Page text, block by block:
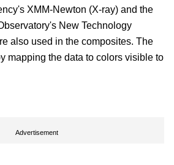
XMM-Newton (X-ray) and the
New Technology
also used in the composites. The
mapping the data to colors visible to
Advertisement